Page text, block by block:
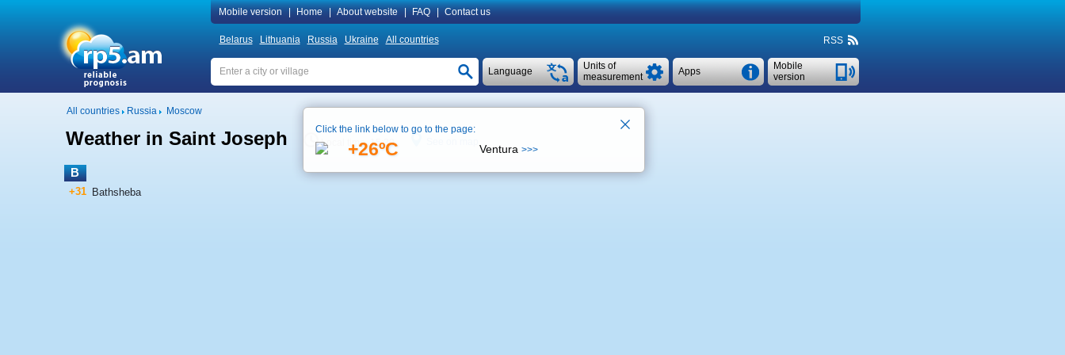
Mobile version Home About website FAQ Contact us
Belarus Lithuania Russia Ukraine All countries RSS
Mobile
version
Apps
Units of
measurement
Language
All countries Russia Moscow
Weather in Saint Joseph Local time 15:39
B
+31 Bathsheba
Click the link below to go to the page:
+26ºC Ventura >>>